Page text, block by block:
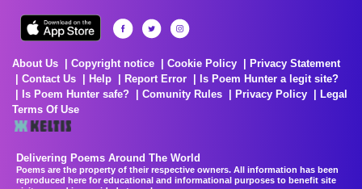
About Us Copyright notice Cookie Policy
Privacy Statement
Contact Us
Help Report Error
Is Poem Hunter a legit site?
Is Poem Hunter safe?
Comunity Rules Privacy Policy
Legal
Terms Of Use
Delivering Poems Around The World
Poems are the property of their respective owners. All information has been
reproduced here for educational and informational purposes to benefit site